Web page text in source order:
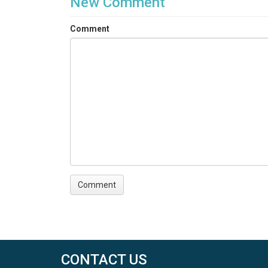
Comment
CONTACT US